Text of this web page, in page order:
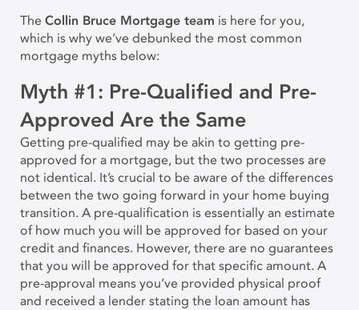
The Collin Bruce Mortgage team is here for you,
which is why we’ve debunked the most common
mortgage myths below:
Myth #1: Pre-Qualified and Pre-
Approved Are the Same
Getting pre-qualified may be akin to getting pre-
approved for a mortgage, but the two processes are
not identical. It’s crucial to be aware of the differences
between the two going forward in your home buying
transition. A pre-qualification is essentially an estimate
of how much you will be approved for based on your
credit and finances. However, there are no guarantees
that you will be approved for that specific amount. A
pre-approval means you’ve provided physical proof
and received a lender stating the loan amount has